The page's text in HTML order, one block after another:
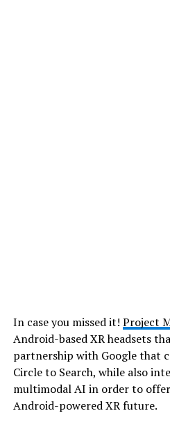
In case you missed it! Project
Android-based XR headsets
partnership with Google that
Circle to Search, while also
multimodal AI in order to
Android-powered XR future.